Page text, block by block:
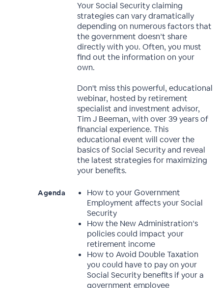
Your Social Security claiming
strategies can vary dramatically
depending on numerous factors that
the government doesn’t share
directly with you. Often, you must
find out the information on your
own.
Don't miss this powerful, educational
webinar, hosted by retirement
specialist and investment advisor,
Tim J Beeman, with over 39 years of
financial experience. This
educational event will cover the
basics of Social Security and reveal
the latest strategies for maximizing
your benefits.
Agenda
How to your Government
Employment affects your Social
Security
How the New Administration’s
policies could impact your
retirement income
How to Avoid Double Taxation
you could have to pay on your
Social Security benefits if your a
government employee